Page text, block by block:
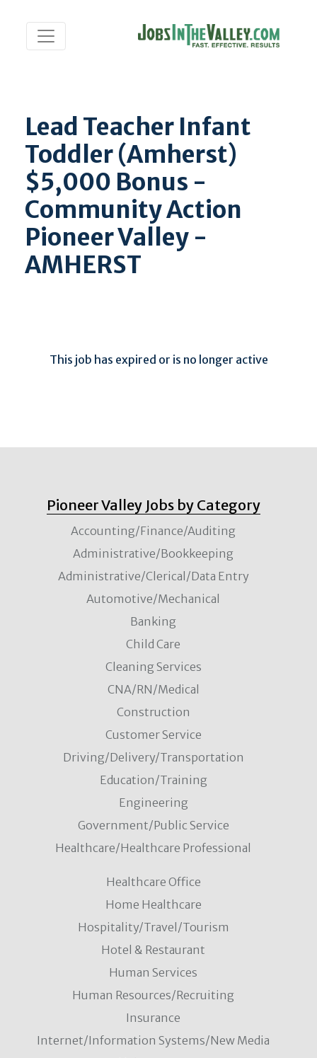
Lead Teacher Infant
Toddler (Amherst)
$5,000 Bonus -
Community Action
Pioneer Valley -
AMHERST
This job has expired or is no longer active
Pioneer Valley Jobs by Category
Accounting/Finance/Auditing
Administrative/Bookkeeping
Administrative/Clerical/Data Entry
Automotive/Mechanical
Banking
Child Care
Cleaning Services
CNA/RN/Medical
Construction
Customer Service
Driving/Delivery/Transportation
Education/Training
Engineering
Government/Public Service
Healthcare/Healthcare Professional
Healthcare Office
Home Healthcare
Hospitality/Travel/Tourism
Hotel & Restaurant
Human Services
Human Resources/Recruiting
Insurance
Internet/Information Systems/New Media